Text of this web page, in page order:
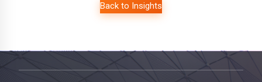
Back to Insights